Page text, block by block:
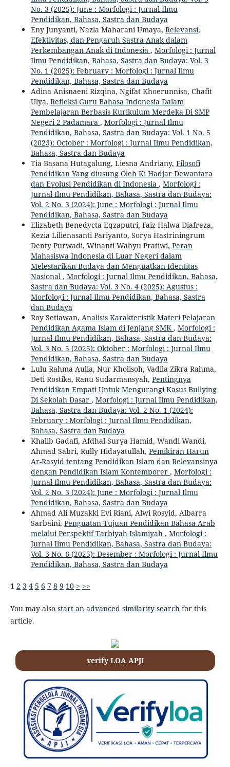
No. 3 (2025): June : Morfologi : Jurnal Ilmu
Pendidikan, Bahasa, Sastra dan Budaya
Eny Junyanti, Nazla Maharani Umaya, Relevansi,
Efektivitas, dan Pengaruh Sastra Anak dalam
Perkembangan Anak di Indonesia , Morfologi : Jurnal
Ilmu Pendidikan, Bahasa, Sastra dan Budaya: Vol. 3
No. 1 (2025): February : Morfologi : Jurnal Ilmu
Pendidikan, Bahasa, Sastra dan Budaya
Adina Anisnaeni Rizqina, Ngifat Khoerunnisa, Chafit
Ulya, Refleksi Guru Bahasa Indonesia Dalam
Pembelajaran Berbasis Kurikulum Merdeka Di SMP
Negeri 2 Padamara , Morfologi : Jurnal Ilmu
Pendidikan, Bahasa, Sastra dan Budaya: Vol. 1 No. 5
(2023): October : Morfologi : Jurnal Ilmu Pendidikan,
Bahasa, Sastra dan Budaya
Tia Basana Hutagalung, Liesna Andriany, Filosofi
Pendidikan Yang diusung Oleh Ki Hadjar Dewantara
dan Evolusi Pendidikan di Indonesia , Morfologi :
Jurnal Ilmu Pendidikan, Bahasa, Sastra dan Budaya:
Vol. 2 No. 3 (2024): June : Morfologi : Jurnal Ilmu
Pendidikan, Bahasa, Sastra dan Budaya
Elizabeth Benedycta Eqzaputri, Faiz Halwa Diafreza,
Kezia Lilienasanti Pariyanto, Sorya Hastriningrum
Denty Purwadi, Winanti Wahyu Pratiwi, Peran
Mahasiswa Indonesia di Luar Negeri dalam
Melestarikan Budaya dan Menguatkan Identitas
Nasional , Morfologi : Jurnal Ilmu Pendidikan, Bahasa,
Sastra dan Budaya: Vol. 3 No. 4 (2025): Agustus :
Morfologi : Jurnal Ilmu Pendidikan, Bahasa, Sastra
dan Budaya
Roy Setiawan, Analisis Karakteristik Materi Pelajaran
Pendidikan Agama Islam di Jenjang SMK , Morfologi :
Jurnal Ilmu Pendidikan, Bahasa, Sastra dan Budaya:
Vol. 3 No. 5 (2025): Oktober : Morfologi : Jurnal Ilmu
Pendidikan, Bahasa, Sastra dan Budaya
Lulu Rahma Aulia, Nur Kholisoh, Vadila Zikra Rahma,
Deti Rostika, Ranu Sudarmansyah, Pentingnya
Pendidikan Empati Untuk Mengurangi Kasus Bullying
Di Sekolah Dasar , Morfologi : Jurnal Ilmu Pendidikan,
Bahasa, Sastra dan Budaya: Vol. 2 No. 1 (2024):
February : Morfologi : Jurnal Ilmu Pendidikan,
Bahasa, Sastra dan Budaya
Khalib Gadafi, Afdhal Surya Hamid, Wandi Wandi,
Ahmad Sabri, Rully Hidayatullah, Pemikiran Harun
Ar-Rasyid tentang Pendidikan Islam dan Relevansinya
dengan Pendidikan Islam Kontemporer , Morfologi :
Jurnal Ilmu Pendidikan, Bahasa, Sastra dan Budaya:
Vol. 2 No. 3 (2024): June : Morfologi : Jurnal Ilmu
Pendidikan, Bahasa, Sastra dan Budaya
Ahmad Ali Muzakki Evi Riani, Alwi Rosyid, Albarra
Sarbaini, Penguatan Tujuan Pendidikan Bahasa Arab
melalui Perspektif Tarbiyah Islamiyah , Morfologi :
Jurnal Ilmu Pendidikan, Bahasa, Sastra dan Budaya:
Vol. 3 No. 6 (2025): Desember : Morfologi : Jurnal Ilmu
Pendidikan, Bahasa, Sastra dan Budaya
1 2 3 4 5 6 7 8 9 10 > >>
You may also start an advanced similarity search for this
article.
verify LOA APJI